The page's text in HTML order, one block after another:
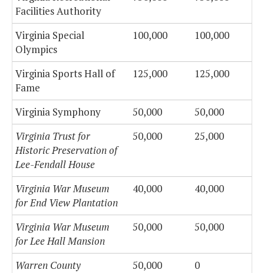
Facilities Authority
Virginia Special
Olympics
100,000 100,000
Virginia Sports Hall of
Fame
125,000 125,000
Virginia Symphony 50,000
50,000
Virginia Trust for
Historic Preservation of
Lee-Fendall House
50,000 25,000
Virginia War Museum
for End View Plantation
40,000 40,000
Virginia War Museum
for Lee Hall Mansion
50,000 50,000
Warren County
50,000 0